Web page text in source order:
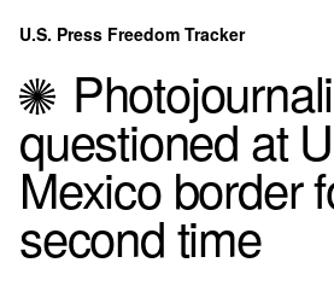
Skip to content
U.S. Press Freedom Tracker
Incidents Database
questioned at
Mexico border
second time